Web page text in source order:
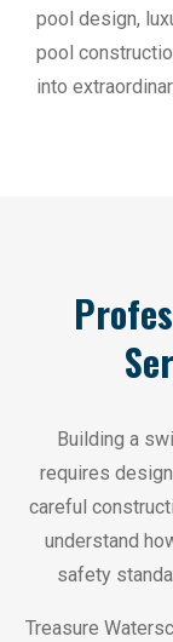
pool design,
pool
into
Building a
requires
careful
understand
safety
Treasure